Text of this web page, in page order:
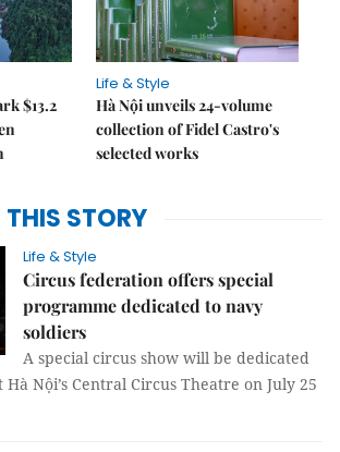
$13.2
Life & Style
Hà Nội unveils 24-volume
collection of Fidel Castro's
selected works
THIS STORY
Life & Style
Circus federation offers special
programme dedicated to navy
soldiers
A special circus show will be dedicated
Nội’s Central Circus Theatre on July 25